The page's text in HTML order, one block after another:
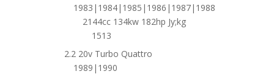
1983|1984|1985|1986|1987|1988
2144cc 134kw 182hp Jy;kg
1513
2.2 20v Turbo Quattro
1989|1990